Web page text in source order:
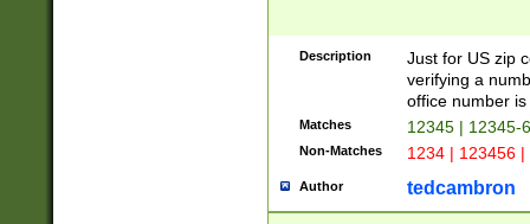
Description
Just for US zip
verifying a
office number
Matches 12345 | 12345-
Non-Matches 1234 | 123456
Author tedcambron